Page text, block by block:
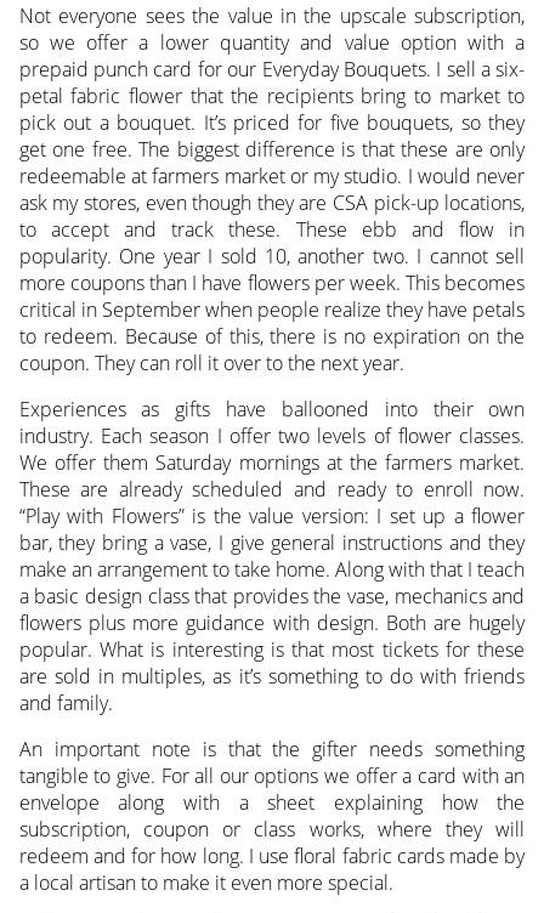
Not everyone sees the value in the upscale subscription,
so we offer a lower quantity and value option with a
prepaid punch card for our Everyday Bouquets. I sell a six-
petal fabric flower that the recipients bring to market to
pick out a bouquet. It’s priced for five bouquets, so they
get one free. The biggest difference is that these are only
redeemable at farmers market or my studio. I would never
ask my stores, even though they are CSA pick-up locations,
to accept and track these. These ebb and flow in
popularity. One year I sold 10, another two. I cannot sell
more coupons than I have flowers per week. This becomes
critical in September when people realize they have petals
to redeem. Because of this, there is no expiration on the
coupon. They can roll it over to the next year.
Experiences as gifts have ballooned into their own
industry. Each season I offer two levels of flower classes.
We offer them Saturday mornings at the farmers market.
These are already scheduled and ready to enroll now.
“Play with Flowers” is the value version: I set up a flower
bar, they bring a vase, I give general instructions and they
make an arrangement to take home. Along with that I teach
a basic design class that provides the vase, mechanics and
flowers plus more guidance with design. Both are hugely
popular. What is interesting is that most tickets for these
are sold in multiples, as it’s something to do with friends
and family.
An important note is that the gifter needs something
tangible to give. For all our options we offer a card with an
envelope along with a sheet explaining how the
subscription, coupon or class works, where they will
redeem and for how long. I use floral fabric cards made by
a local artisan to make it even more special.